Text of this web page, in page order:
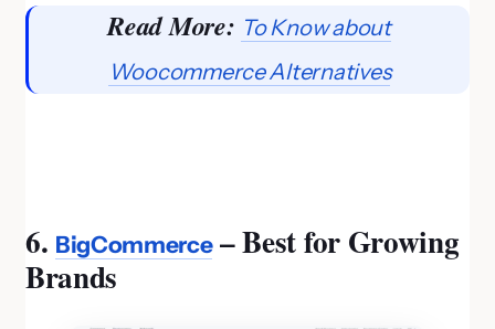
Read More: To Know about
Woocommerce Alternatives
6. BigCommerce– Best for Growing
Brands